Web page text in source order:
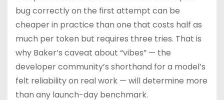
bug correctly on the first attempt can be
cheaper in practice than one that costs half as
much per token but requires three tries. That is
why Baker’s caveat about “vibes” — the
developer community’s shorthand for a model’s
felt reliability on real work — will determine more
than any launch-day benchmark.